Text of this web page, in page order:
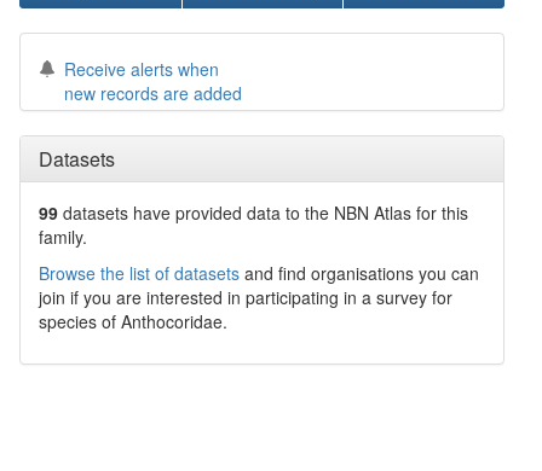
Receive alerts when
new records are added
Datasets
99 datasets have provided data to the NBN Atlas for this
family.
Browse the list of datasets and find organisations you can
join if you are interested in participating in a survey for
species of Anthocoridae.